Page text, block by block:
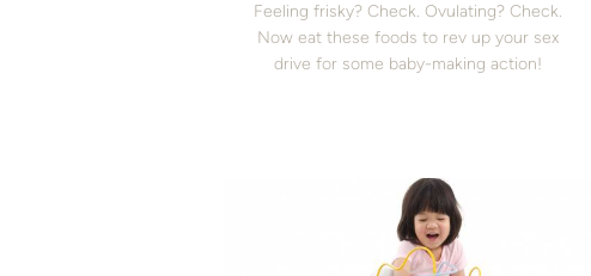
Feeling frisky? Check. Ovulating? Check.
Now eat these foods to rev up your sex
drive for some baby-making action!